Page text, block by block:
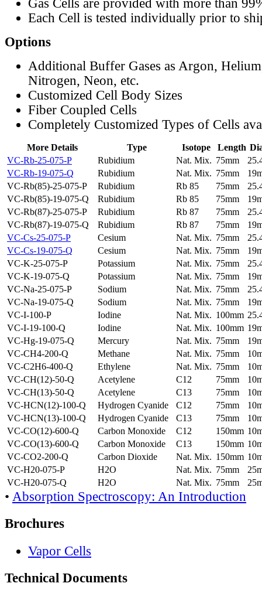
Gas Cells are provided with more than
Each Cell is tested individually prior to
Options
Additional Buffer Gases as Argon,
Nitrogen, Neon, etc.
Customized Cell Body Sizes
Fiber Coupled Cells
Completely Customized Types of Cells
More Details Type Isotope Length
VC-Rb-25-075-P
Rubidium Nat. Mix. 75mm
VC-Rb-19-075-Q
Rubidium Nat. Mix. 75mm
VC-Rb(85)-25-075-P
Rubidium Rb 85 75mm
VC-Rb(85)-19-075-Q
Rubidium Rb 85 75mm
VC-Rb(87)-25-075-P
Rubidium Rb 87 75mm
VC-Rb(87)-19-075-Q
Rubidium Rb 87 75mm
VC-Cs-25-075-P
Cesium Nat. Mix. 75mm
VC-Cs-19-075-Q
Cesium Nat. Mix. 75mm
VC-K-25-075-P
Potassium Nat. Mix. 75mm
VC-K-19-075-Q
Potassium Nat. Mix. 75mm
VC-Na-25-075-P
Sodium Nat. Mix. 75mm
VC-Na-19-075-Q
Sodium Nat. Mix. 75mm
VC-I-100-P
Iodine Nat. Mix. 100mm
VC-I-19-100-Q
Iodine Nat. Mix. 100mm
VC-Hg-19-075-Q
Mercury Nat. Mix. 75mm
VC-CH4-200-Q
Methane Nat. Mix. 75mm
VC-C2H6-400-Q
Ethylene Nat. Mix. 75mm
VC-CH(12)-50-Q
Acetylene C12 75mm
VC-CH(13)-50-Q
Acetylene C13 75mm
VC-HCN(12)-100-Q
Hydrogen Cyanide C12 75mm
VC-HCN(13)-100-Q
Hydrogen Cyanide C13 75mm
VC-CO(12)-600-Q
Carbon Monoxide C12 150mm
VC-CO(13)-600-Q
Carbon Monoxide C13 150mm
VC-CO2-200-Q
Carbon Dioxide Nat. Mix. 150mm
VC-H20-075-P
H2O Nat. Mix. 75mm
VC-H20-075-Q
H2O Nat. Mix. 75mm
• Absorption Spectroscopy: An Introduction
Brochures
Vapor Cells
Technical Documents